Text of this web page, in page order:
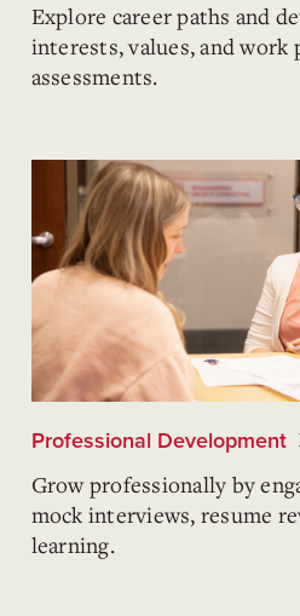
Explore career paths and
interests, values, and work
assessments.
Professional Development
Grow professionally by
mock interviews, resume
learning.